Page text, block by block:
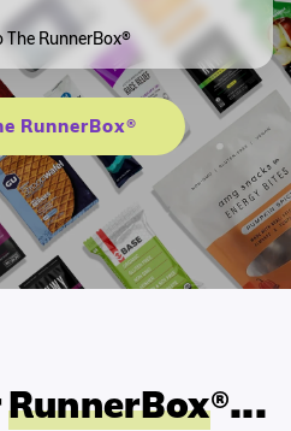
RunnerBox®
RunnerBox®
RunnerBox®...